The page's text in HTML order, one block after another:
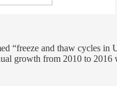
“freeze and thaw cycles in
growth from 2010 to 2016